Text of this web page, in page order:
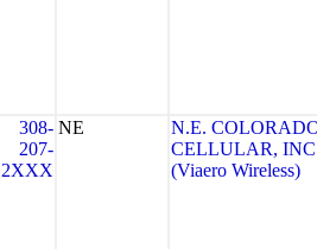
308-
207-
2XXX
NE
N.E.
CELLULAR,
(Viaero Wireless)